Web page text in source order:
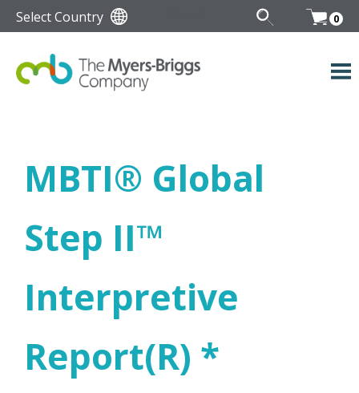
Select Country 0
MBTI® Global
Step II™
Interpretive
Report(R) *